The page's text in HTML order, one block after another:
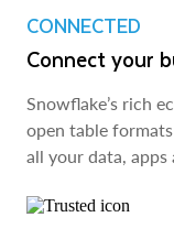
CONNECTED
Connect your
Snowflake’s rich
open table
all your data, apps